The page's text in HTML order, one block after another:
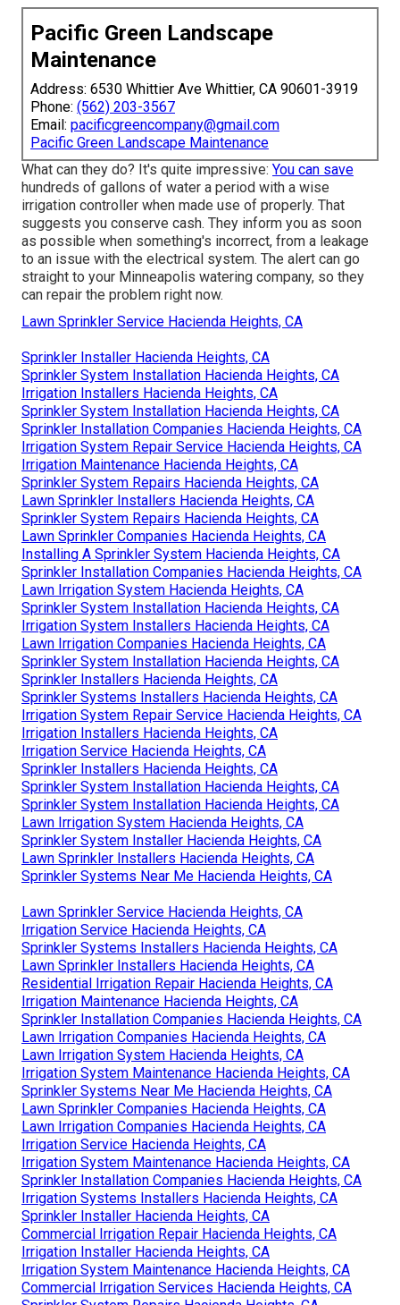
Pacific Green Landscape
Maintenance
Address: 6530 Whittier Ave Whittier, CA 90601-3919
Phone: (562) 203-3567
Email: pacificgreencompany@gmail.com
Pacific Green Landscape Maintenance
What can they do? It's quite impressive: You can save
hundreds of gallons of water a period with a wise
irrigation controller when made use of properly. That
suggests you conserve cash. They inform you as soon
as possible when something's incorrect, from a leakage
to an issue with the electrical system. The alert can go
straight to your Minneapolis watering company, so they
can repair the problem right now.
Lawn Sprinkler Service Hacienda Heights, CA
Sprinkler Installer Hacienda Heights, CA
Sprinkler System Installation Hacienda Heights, CA
Irrigation Installers Hacienda Heights, CA
Sprinkler System Installation Hacienda Heights, CA
Sprinkler Installation Companies Hacienda Heights, CA
Irrigation System Repair Service Hacienda Heights, CA
Irrigation Maintenance Hacienda Heights, CA
Sprinkler System Repairs Hacienda Heights, CA
Lawn Sprinkler Installers Hacienda Heights, CA
Sprinkler System Repairs Hacienda Heights, CA
Lawn Sprinkler Companies Hacienda Heights, CA
Installing A Sprinkler System Hacienda Heights, CA
Sprinkler Installation Companies Hacienda Heights, CA
Lawn Irrigation System Hacienda Heights, CA
Sprinkler System Installation Hacienda Heights, CA
Irrigation System Installers Hacienda Heights, CA
Lawn Irrigation Companies Hacienda Heights, CA
Sprinkler System Installation Hacienda Heights, CA
Sprinkler Installers Hacienda Heights, CA
Sprinkler Systems Installers Hacienda Heights, CA
Irrigation System Repair Service Hacienda Heights, CA
Irrigation Installers Hacienda Heights, CA
Irrigation Service Hacienda Heights, CA
Sprinkler Installers Hacienda Heights, CA
Sprinkler System Installation Hacienda Heights, CA
Sprinkler System Installation Hacienda Heights, CA
Lawn Irrigation System Hacienda Heights, CA
Sprinkler System Installer Hacienda Heights, CA
Lawn Sprinkler Installers Hacienda Heights, CA
Sprinkler Systems Near Me Hacienda Heights, CA
Lawn Sprinkler Service Hacienda Heights, CA
Irrigation Service Hacienda Heights, CA
Sprinkler Systems Installers Hacienda Heights, CA
Lawn Sprinkler Installers Hacienda Heights, CA
Residential Irrigation Repair Hacienda Heights, CA
Irrigation Maintenance Hacienda Heights, CA
Sprinkler Installation Companies Hacienda Heights, CA
Lawn Irrigation Companies Hacienda Heights, CA
Lawn Irrigation System Hacienda Heights, CA
Irrigation System Maintenance Hacienda Heights, CA
Sprinkler Systems Near Me Hacienda Heights, CA
Lawn Sprinkler Companies Hacienda Heights, CA
Lawn Irrigation Companies Hacienda Heights, CA
Irrigation Service Hacienda Heights, CA
Irrigation System Maintenance Hacienda Heights, CA
Sprinkler Installation Companies Hacienda Heights, CA
Irrigation Systems Installers Hacienda Heights, CA
Sprinkler Installer Hacienda Heights, CA
Commercial Irrigation Repair Hacienda Heights, CA
Irrigation Installer Hacienda Heights, CA
Irrigation System Maintenance Hacienda Heights, CA
Commercial Irrigation Services Hacienda Heights, CA